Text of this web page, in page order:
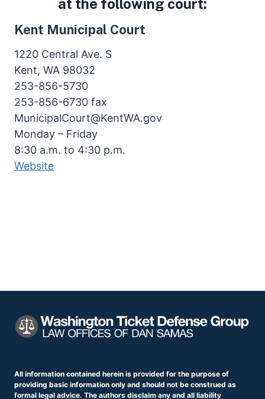
at the following court:
Kent Municipal Court
1220 Central Ave. S
Kent, WA 98032
253-856-5730
253-856-6730 fax
MunicipalCourt@KentWA.gov
Monday – Friday
8:30 a.m. to 4:30 p.m.
Website
All information contained herein is provided for the purpose of
providing basic information only and should not be construed as
formal legal advice. The authors disclaim any and all liability